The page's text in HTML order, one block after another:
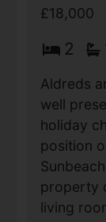
£18,000
2
Aldreds
well
holiday
position
property
living